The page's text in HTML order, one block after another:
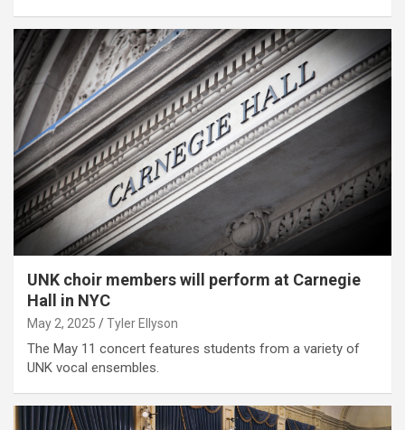
UNK choir members will perform at Carnegie
Hall in NYC
May 2, 2025 Tyler Ellyson
The May 11 concert features students from a variety of
UNK vocal ensembles.